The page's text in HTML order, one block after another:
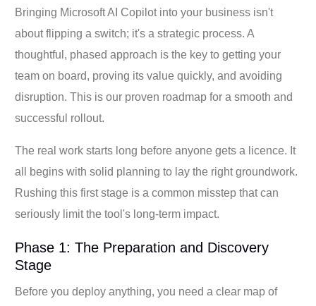
Bringing Microsoft AI Copilot into your business isn't
about flipping a switch; it's a strategic process. A
thoughtful, phased approach is the key to getting your
team on board, proving its value quickly, and avoiding
disruption. This is our proven roadmap for a smooth and
successful rollout.
The real work starts long before anyone gets a licence. It
all begins with solid planning to lay the right groundwork.
Rushing this first stage is a common misstep that can
seriously limit the tool's long-term impact.
Phase 1: The Preparation and Discovery
Stage
Before you deploy anything, you need a clear map of